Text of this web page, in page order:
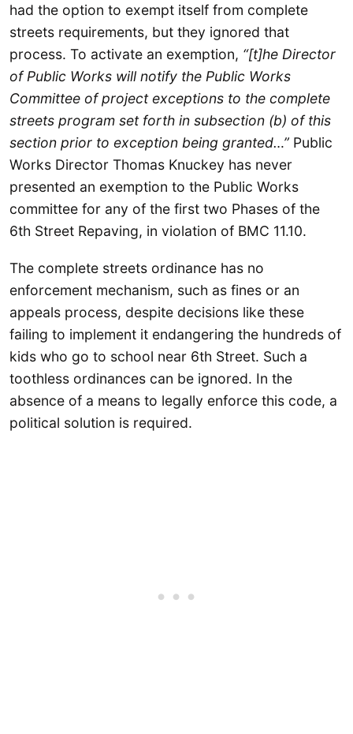
had the option to exempt itself from complete
streets requirements, but they ignored that
process. To activate an exemption, “[t]he Director
of Public Works will notify the Public Works
Committee of project exceptions to the complete
streets program set forth in subsection (b) of this
section prior to exception being granted…” Public
Works Director Thomas Knuckey has never
presented an exemption to the Public Works
committee for any of the first two Phases of the
6th Street Repaving, in violation of BMC 11.10.
The complete streets ordinance has no
enforcement mechanism, such as fines or an
appeals process, despite decisions like these
failing to implement it endangering the hundreds of
kids who go to school near 6th Street. Such a
toothless ordinances can be ignored. In the
absence of a means to legally enforce this code, a
political solution is required.